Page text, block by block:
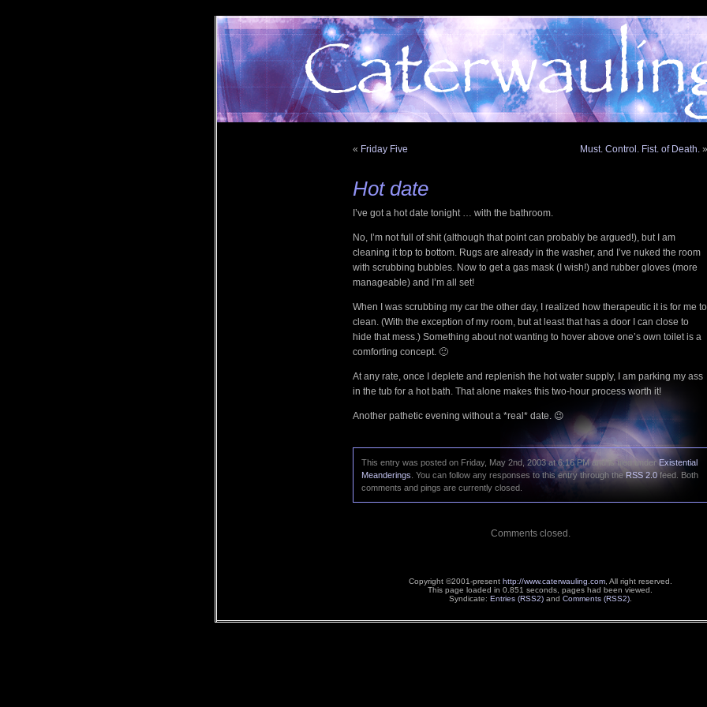
« Friday Five Must. Control. Fist. of Death. »
Hot date
I’ve got a hot date tonight … with the bathroom.
No, I’m not full of shit (although that point can probably be argued!), but I am
cleaning it top to bottom. Rugs are already in the washer, and I’ve nuked the room
with scrubbing bubbles. Now to get a gas mask (I wish!) and rubber gloves (more
manageable) and I’m all set!
When I was scrubbing my car the other day, I realized how therapeutic it is for me to
clean. (With the exception of my room, but at least that has a door I can close to
hide that mess.) Something about not wanting to hover above one’s own toilet is a
comforting concept. 🙂
At any rate, once I deplete and replenish the hot water supply, I am parking my ass
in the tub for a hot bath. That alone makes this two-hour process worth it!
Another pathetic evening without a *real* date. 😉
This entry was posted on Friday, May 2nd, 2003 at 6:16 PM and is filed under Existential
Meanderings . You can follow any responses to this entry through theRSS 2.0feed. Both
comments and pings are currently closed.
Comments closed.
Copyright ©2001-present http://www.caterwauling.com, All right reserved.
This page loaded in 0.851 seconds, pages had been viewed.
Syndicate: Entries (RSS2)and Comments (RSS2).